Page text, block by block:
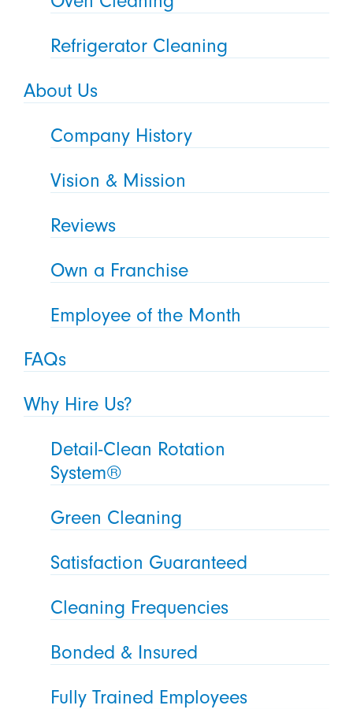
Refrigerator Cleaning
About Us
Company History
Vision & Mission
Reviews
Own a Franchise
Employee of the Month
FAQs
Why Hire Us?
Detail-Clean Rotation
System®
Green Cleaning
Satisfaction Guaranteed
Cleaning Frequencies
Bonded & Insured
Fully Trained Employees